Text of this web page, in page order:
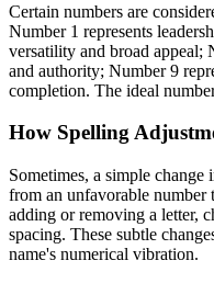
Certain numbers are
Number 1 represents
versatility and broad appeal;
and authority; Number 9
completion. The ideal
How Spelling
Sometimes, a simple change
from an unfavorable number
adding or removing a letter,
spacing. These subtle
name's numerical vibration.